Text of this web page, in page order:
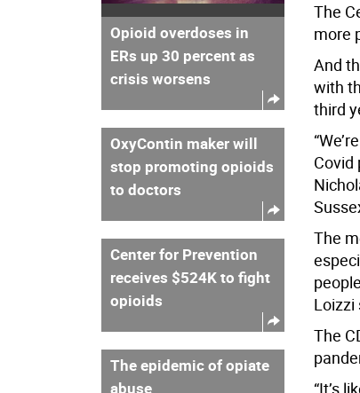
The
more
And
with
third
Covid
The
Loizzi
The
“It’s
Opioid overdoses in
ERs up 30 percent as
crisis worsens
OxyContin maker will
stop promoting opioids
to doctors
Center for Prevention
receives $524K to fight
opioids
The epidemic of opiate
abuse